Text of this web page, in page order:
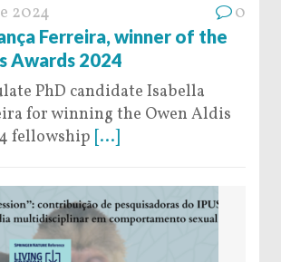
2024 0
Ferreira, winner of the
Awards 2024
PhD candidate Isabella
for winning the Owen Aldis
fellowship [...]